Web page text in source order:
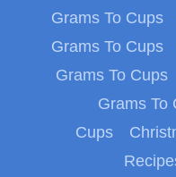
Grams To Cups
Grams To Cups
Grams To Cups
Grams To
Cups